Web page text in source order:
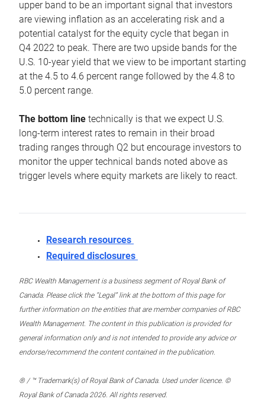
upper band to be an important signal that investors
are viewing inflation as an accelerating risk and a
potential catalyst for the equity cycle that began in
Q4 2022 to peak. There are two upside bands for the
U.S. 10-year yield that we view to be important starting
at the 4.5 to 4.6 percent range followed by the 4.8 to
5.0 percent range.
The bottom line technically is that we expect U.S.
long-term interest rates to remain in their broad
trading ranges through Q2 but encourage investors to
monitor the upper technical bands noted above as
trigger levels where equity markets are likely to react.
Research resources
Required disclosures
RBC Wealth Management is a business segment of Royal Bank of
Canada. Please click the “Legal” link at the bottom of this page for
further information on the entities that are member companies of RBC
Wealth Management. The content in this publication is provided for
general information only and is not intended to provide any advice or
endorse/recommend the content contained in the publication.
® / ™ Trademark(s) of Royal Bank of Canada. Used under licence. ©
Royal Bank of Canada 2026. All rights reserved.